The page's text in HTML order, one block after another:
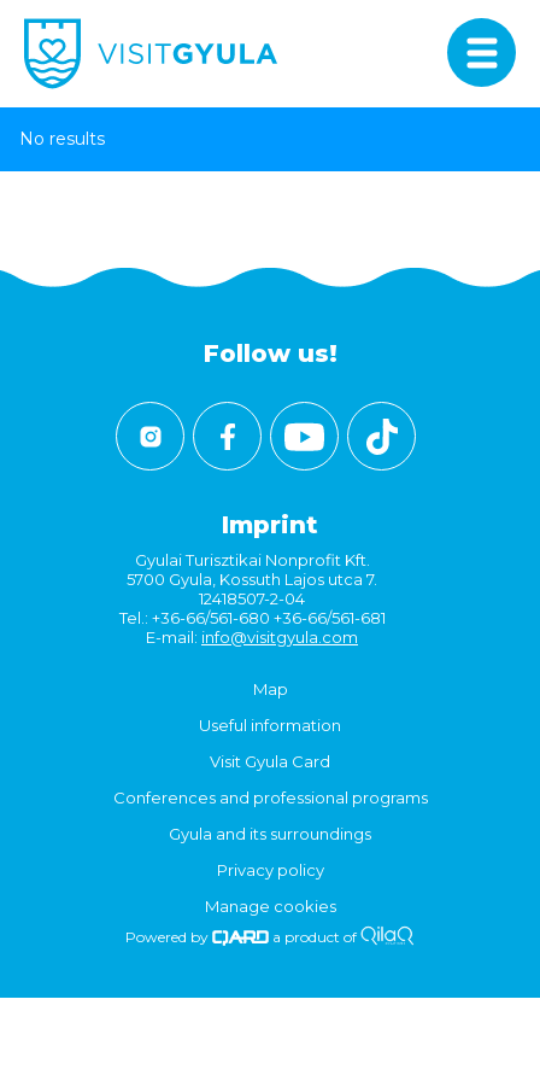
No results
Follow us!
Imprint
Gyulai Turisztikai Nonprofit Kft.
5700 Gyula, Kossuth Lajos utca 7.
12418507-2-04
Tel.: +36-66/561-680 +36-66/561-681
E-mail: info@visitgyula.com
Map
Useful information
Visit Gyula Card
Conferences and professional programs
Gyula and its surroundings
Privacy policy
Manage cookies
Powered by a product of